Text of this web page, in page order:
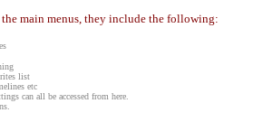
main menus, they include the following:
list
etc
can all be accessed from here.